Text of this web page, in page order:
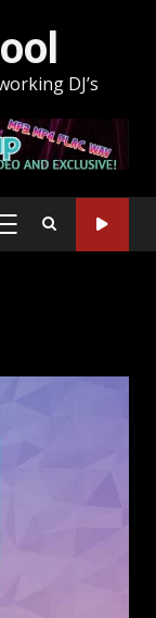
DJ’s
PRIMARY